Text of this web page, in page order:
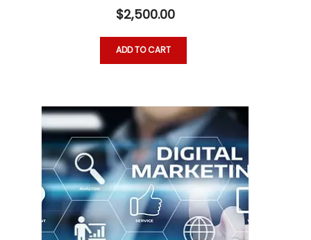
$2,500.00
ADD TO CART